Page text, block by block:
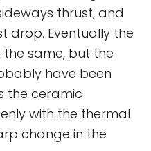
thrust, and
drop. Eventually the
same, but the
have been
the ceramic
with the thermal
change in the